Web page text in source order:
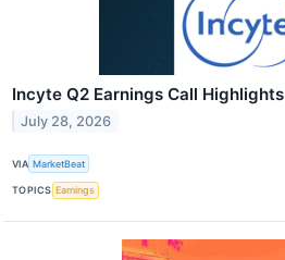
Incyte Q2 Earnings Call Highlights
July 28, 2026
VIA MarketBeat
TOPICS Earnings